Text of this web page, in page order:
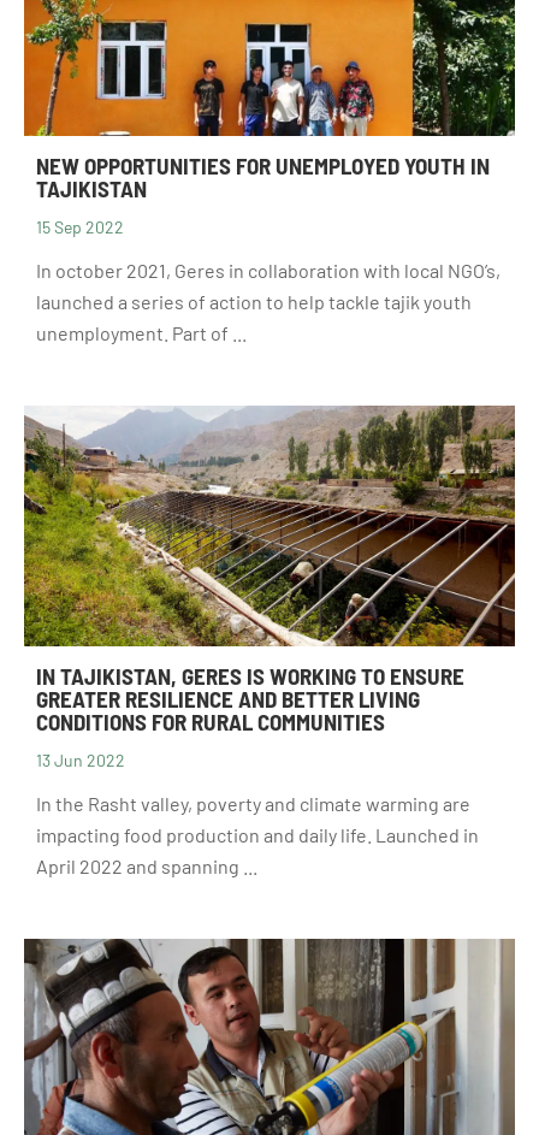
NEW OPPORTUNITIES FOR UNEMPLOYED YOUTH IN
TAJIKISTAN
15 Sep 2022
In october 2021, Geres in collaboration with local NGO’s,
launched a series of action to help tackle tajik youth
unemployment. Part of ...
IN TAJIKISTAN, GERES IS WORKING TO ENSURE
GREATER RESILIENCE AND BETTER LIVING
CONDITIONS FOR RURAL COMMUNITIES
13 Jun 2022
In the Rasht valley, poverty and climate warming are
impacting food production and daily life. Launched in
April 2022 and spanning ...